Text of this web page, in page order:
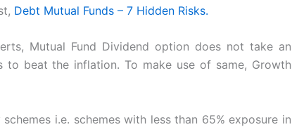
Debt Mutual Funds – 7 Hidden Risks.
Mutual Fund Dividend option does not take an
beat the inflation. To make use of same, Growth
i.e. schemes with less than 65% exposure in